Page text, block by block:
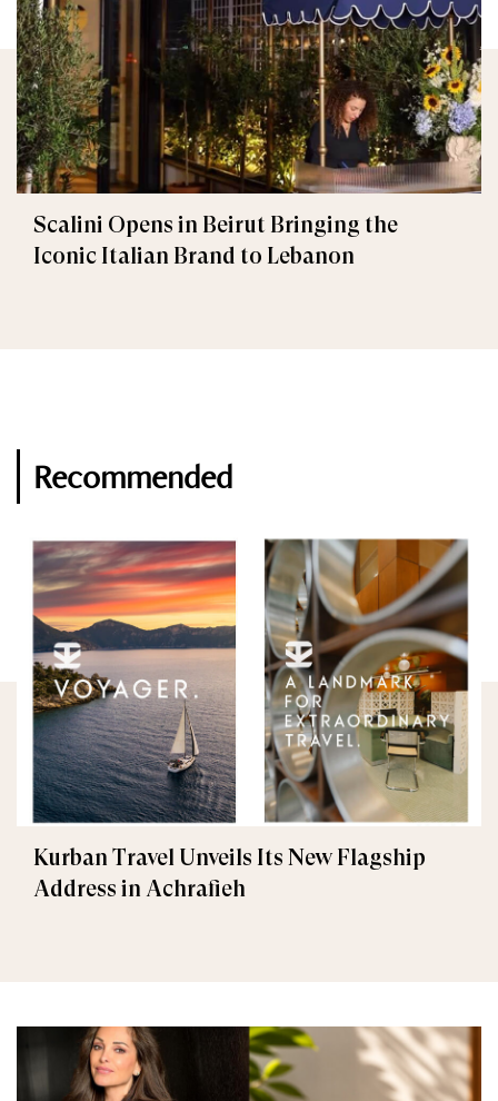
Scalini Opens in Beirut Bringing the
Iconic Italian Brand to Lebanon
Recommended
Kurban Travel Unveils Its New Flagship
Address in Achrafieh